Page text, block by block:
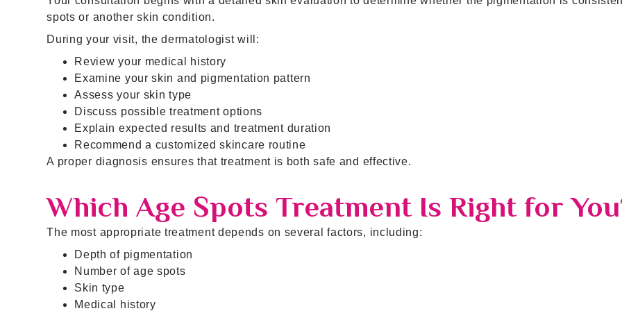
spots or another skin condition.
During your visit, the dermatologist will:
Review your medical history
Examine your skin and pigmentation pattern
Assess your skin type
Discuss possible treatment options
Explain expected results and treatment duration
Recommend a customized skincare routine
A proper diagnosis ensures that treatment is both safe and effective.
Which Age Spots Treatment Is Right for
The most appropriate treatment depends on several factors, including:
Depth of pigmentation
Number of age spots
Skin type
Medical history